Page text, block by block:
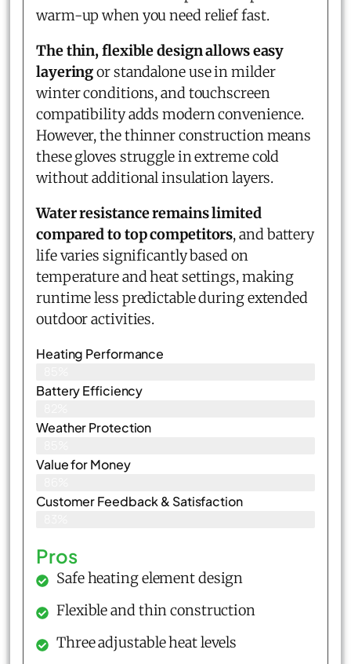
warm-up when you need relief fast.
The thin, flexible design allows easy
layeringor standalone use in milder
winter conditions, and touchscreen
compatibility adds modern convenience.
However, the thinner construction means
these gloves struggle in extreme cold
without additional insulation layers.
Water resistance remains limited
compared to top competitors, and battery
life varies significantly based on
temperature and heat settings, making
runtime less predictable during extended
outdoor activities.
Heating Performance
Battery Efficiency
Weather Protection
Value for Money
Customer Feedback & Satisfaction​
Pros
Safe heating element design
Flexible and thin construction
Three adjustable heat levels